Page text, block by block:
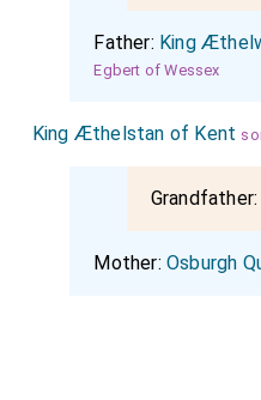
Father: King
Egbert of Wessex
King Æthelstan of Kent
Mother:Osburgh